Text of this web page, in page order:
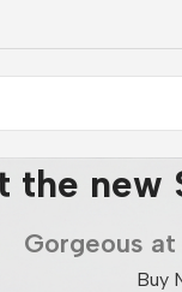
Galaxy
Unlock
Buy